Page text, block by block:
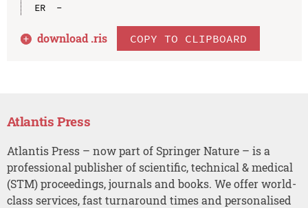
ER  -
download .ris COPY TO CLIPBOARD
Atlantis Press
Atlantis Press – now part of Springer Nature – is a
professional publisher of scientific, technical & medical
(STM) proceedings, journals and books. We offer world-
class services, fast turnaround times and personalised